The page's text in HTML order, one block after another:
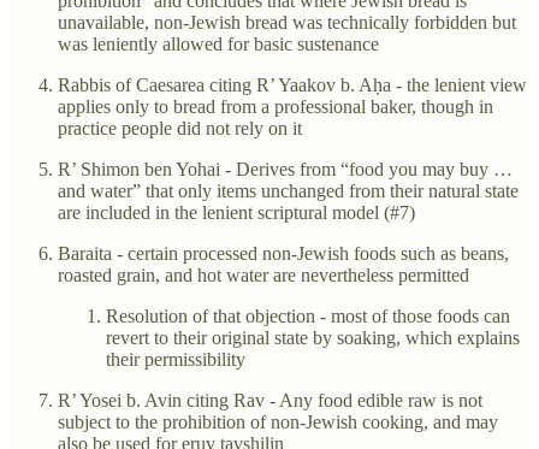
unavailable, non-Jewish bread was technically forbidden but
was leniently allowed for basic sustenance
Rabbis of Caesarea citing R’ Yaakov b. Aḥa - the lenient view
applies only to bread from a professional baker, though in
practice people did not rely on it
R’ Shimon ben Yohai - Derives from “food you may buy …
and water” that only items unchanged from their natural state
are included in the lenient scriptural model (#7)
Baraita - certain processed non-Jewish foods such as beans,
roasted grain, and hot water are nevertheless permitted
Resolution of that objection - most of those foods can
revert to their original state by soaking, which explains
their permissibility
R’ Yosei b. Avin citing Rav - Any food edible raw is not
subject to the prohibition of non-Jewish cooking, and may
also be used for eruv tavshilin